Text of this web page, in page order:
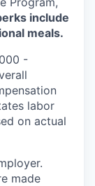
include
meals.
-
labor
on actual
made